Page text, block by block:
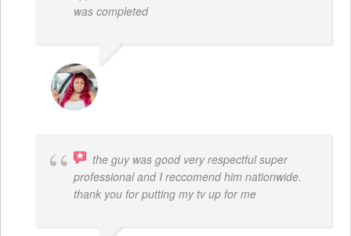
was completed
the guy was good very respectful super
professional and I reccomend him nationwide.
thank you for putting my tv up for me